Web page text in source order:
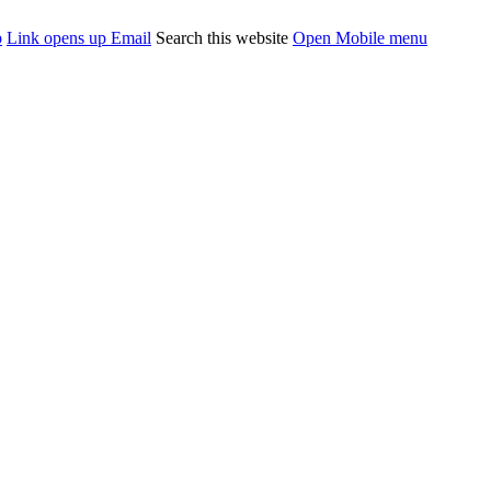
Link opens up Email Search this website Open Mobile menu